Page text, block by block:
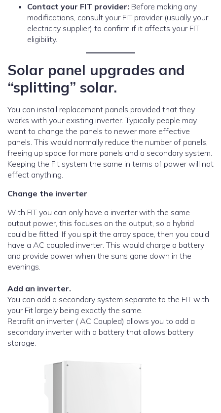
Contact your FIT provider: Before making any
modifications, consult your FIT provider (usually your
electricity supplier) to confirm if it affects your FIT
eligibility.
Solar panel upgrades and
“splitting” solar.
You can install replacement panels provided that they
works with your existing inverter. Typically people may
want to change the panels to newer more effective
panels. This would normally reduce the number of panels,
freeing up space for more panels and a secondary system.
Keeping the Fit system the same in terms of power will not
effect anything.
Change the inverter
With FIT you can only have a inverter with the same
output power, this focuses on the output, so a hybrid
could be fitted. If you split the array space, then you could
have a AC coupled inverter. This would charge a battery
and provide power when the suns gone down in the
evenings.
Add an inverter.
You can add a secondary system separate to the FIT with
your Fit largely being exactly the same.
Retrofit an inverter ( AC Coupled) allows you to add a
secondary inverter with a battery that allows battery
storage.